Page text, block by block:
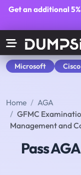
Get an additional
Microsoft Cisco
Home
AGA
GFMC
Management and
Pass AGA